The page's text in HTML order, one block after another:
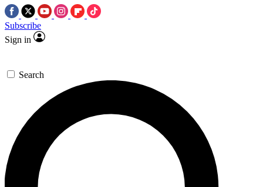
Subscribe
Sign in
Search